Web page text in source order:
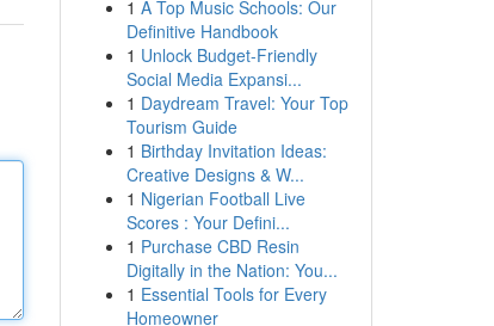
1 A Top Music Schools: Our
Definitive Handbook
1 Unlock Budget-Friendly
Social Media Expansi...
1 Daydream Travel: Your Top
Tourism Guide
1 Birthday Invitation Ideas:
Creative Designs & W...
1 Nigerian Football Live
Scores : Your Defini...
1 Purchase CBD Resin
Digitally in the Nation: You...
1 Essential Tools for Every
Homeowner